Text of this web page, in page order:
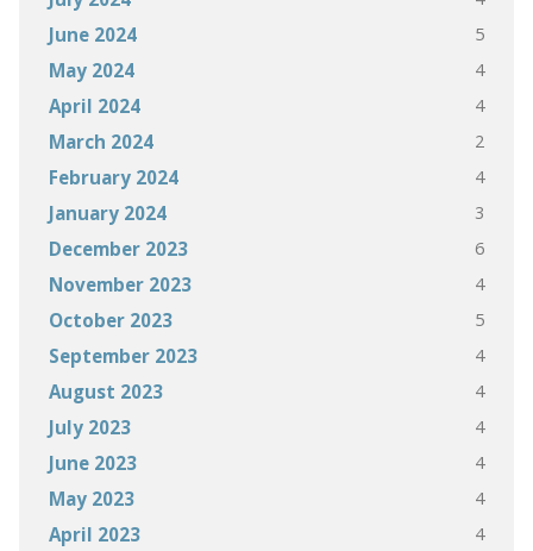
June 2024 5
May 2024 4
April 2024 4
March 2024 2
February 2024 4
January 2024 3
December 2023 6
November 2023 4
October 2023 5
September 2023 4
August 2023 4
July 2023 4
June 2023 4
May 2023 4
April 2023 4